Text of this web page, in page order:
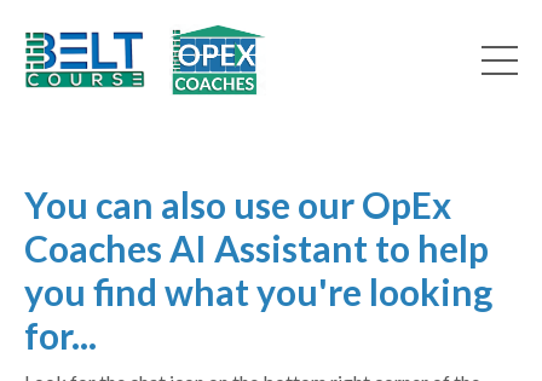
You can also use our OpEx
Coaches AI Assistant to help
you find what you're looking
for...